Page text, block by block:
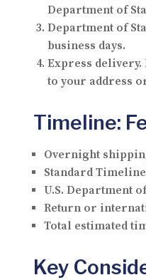
Department of
Department of
business days.
Express delivery.
to your address
Timeline:
Overnight
Standard
U.S. Department
Return or
Total estimated
Key